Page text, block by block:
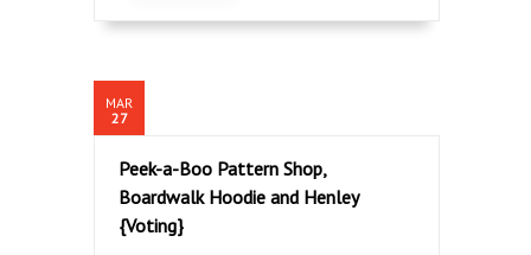
MAR
27
Peek-a-Boo Pattern Shop,
Boardwalk Hoodie and Henley
{Voting}